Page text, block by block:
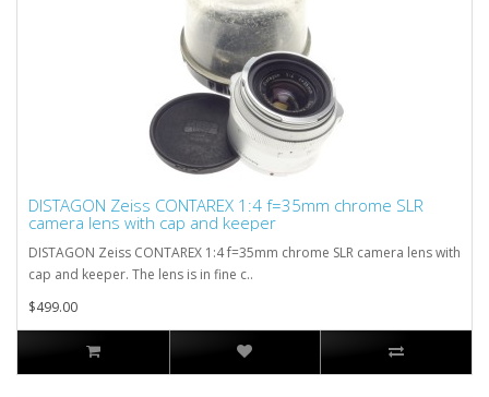
DISTAGON Zeiss CONTAREX 1:4 f=35mm chrome SLR
camera lens with cap and keeper
DISTAGON Zeiss CONTAREX 1:4 f=35mm chrome SLR camera lens with
cap and keeper. The lens is in fine c..
$499.00